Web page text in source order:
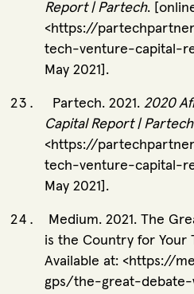
Report | Partech.
<https://
tech-venture-capital-
May 2021] .
Partech. 2021. 2020
Capital Report | Partech
<https://
tech-venture-capital-
May 2021].
Medium. 2021. The
is the Country for Your
Available at: <https://
gps/the-great-